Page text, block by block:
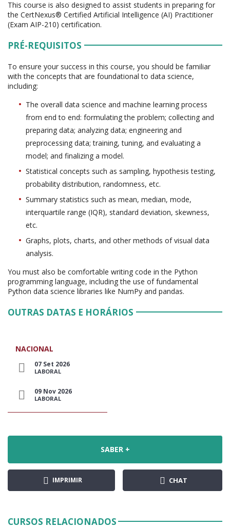
This course is also designed to assist students in preparing for
the CertNexus® Certified Artificial Intelligence (AI) Practitioner
(Exam AIP-210) certification.
PRÉ-REQUISITOS
To ensure your success in this course, you should be familiar
with the concepts that are foundational to data science,
including:
The overall data science and machine learning process
from end to end: formulating the problem; collecting and
preparing data; analyzing data; engineering and
preprocessing data; training, tuning, and evaluating a
model; and finalizing a model.
Statistical concepts such as sampling, hypothesis testing,
probability distribution, randomness, etc.
Summary statistics such as mean, median, mode,
interquartile range (IQR), standard deviation, skewness,
etc.
Graphs, plots, charts, and other methods of visual data
analysis.
You must also be comfortable writing code in the Python
programming language, including the use of fundamental
Python data science libraries like NumPy and pandas.
OUTRAS DATAS E HORÁRIOS
NACIONAL
07 Set 2026
LABORAL
09 Nov 2026
LABORAL
SABER +
IMPRIMIR CHAT
CURSOS RELACIONADOS